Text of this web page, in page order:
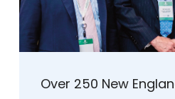
Over 250 New